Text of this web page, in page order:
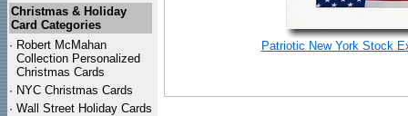
Christmas & Holiday
Card Categories
· Robert McMahan
Collection Personalized
Christmas Cards
· NYC Christmas Cards
· Wall Street Holiday Cards
Patriotic New York Stock